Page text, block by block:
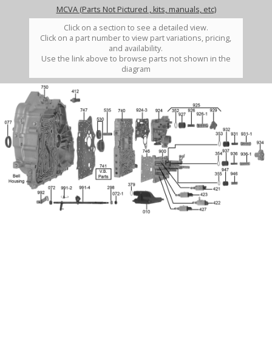
MCVA (Parts Not Pictured , kits, manuals, etc)
Click on a section to see a detailed view.
Click on a part number to view part variations, pricing,
and availability.
Use the link above to browse parts not shown in the
diagram